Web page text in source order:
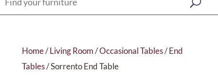
Home/Living Room/Occasional Tables/End
Tables/ Sorrento End Table